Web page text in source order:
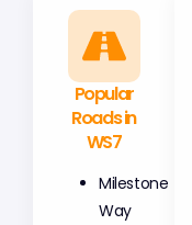
Popular
Roads in
WS7
Milestone
Way